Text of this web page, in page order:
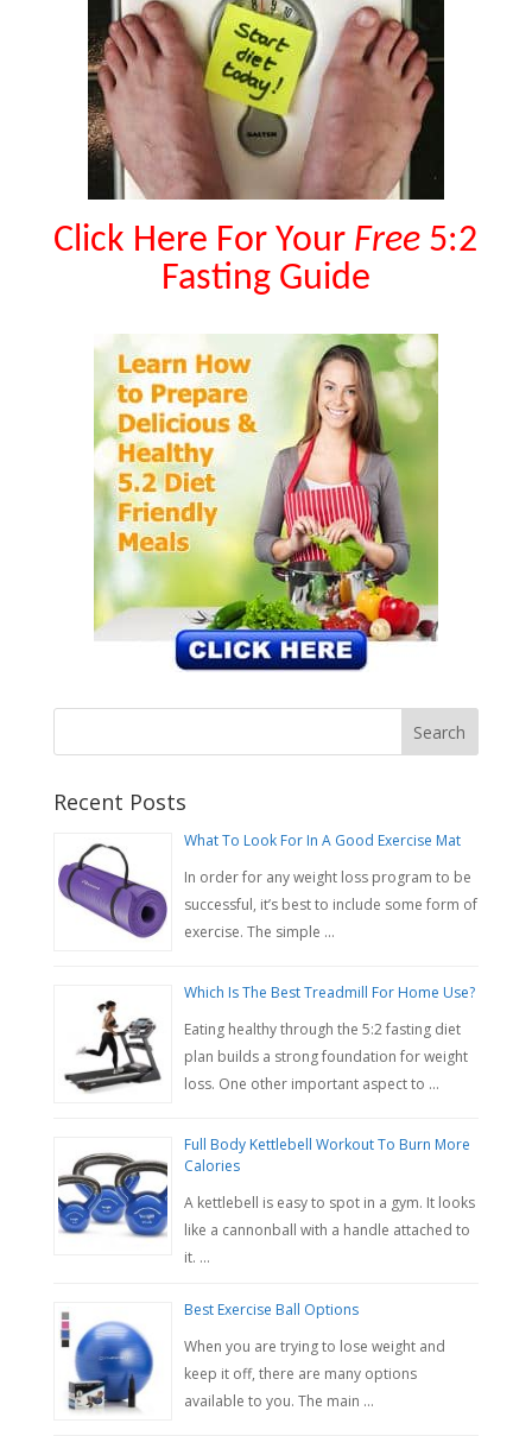
Click Here For Your Free 5:2
Fasting Guide
Recent Posts
What To Look For In A Good Exercise Mat
In order for any weight loss program to be
successful, it’s best to include some form of
exercise. The simple …
Which Is The Best Treadmill For Home Use?
Eating healthy through the 5:2 fasting diet
plan builds a strong foundation for weight
loss. One other important aspect to …
Full Body Kettlebell Workout To Burn More
Calories
A kettlebell is easy to spot in a gym. It looks
like a cannonball with a handle attached to
it. …
Best Exercise Ball Options
When you are trying to lose weight and
keep it off, there are many options
available to you. The main …